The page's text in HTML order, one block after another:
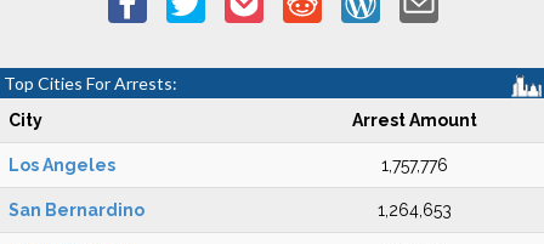
Top Cities For Arrests:
City Arrest Amount
Los Angeles 1,757,776
San Bernardino 1,264,653